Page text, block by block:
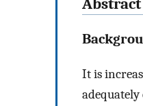
Abstract
It is